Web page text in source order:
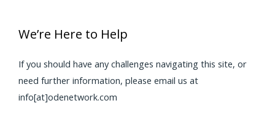
We’re Here to Help
If you should have any challenges navigating this site, or
need further information, please email us at
info[at]odenetwork.com